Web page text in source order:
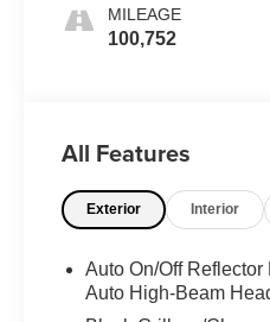
MILEAGE
100,752
All Features
Exterior Interior
Auto On/Off
Auto High-Beam